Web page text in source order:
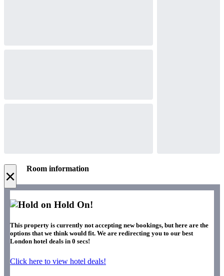
× Room information
Hold On!
This property is currently not accepting new bookings, but here are the
options that we think would fit. We are redirecting you to our best
London hotel deals in 0 secs!
Click here to view hotel deals!